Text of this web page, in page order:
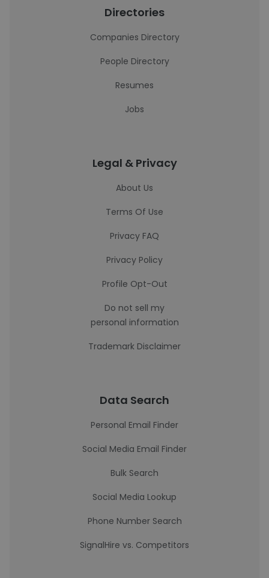
Directories
Companies Directory
People Directory
Resumes
Jobs
Legal & Privacy
About Us
Terms Of Use
Privacy FAQ
Privacy Policy
Profile Opt-Out
Do not sell my
personal information
Trademark Disclaimer
Data Search
Personal Email Finder
Social Media Email Finder
Bulk Search
Social Media Lookup
Phone Number Search
SignalHire vs. Competitors